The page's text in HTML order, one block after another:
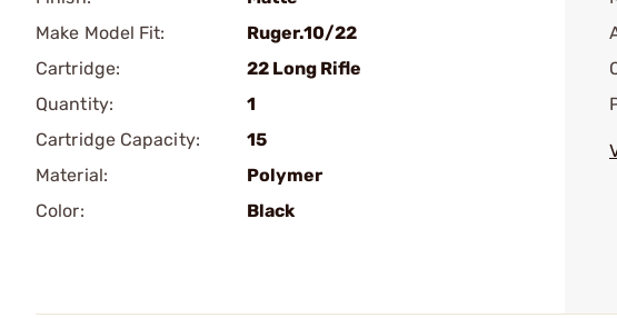
Make Model Fit:
Ruger.10/22
Cartridge:
22 Long Rifle
Quantity:
1
Cartridge Capacity:
15
Material:
Polymer
Color:
Black